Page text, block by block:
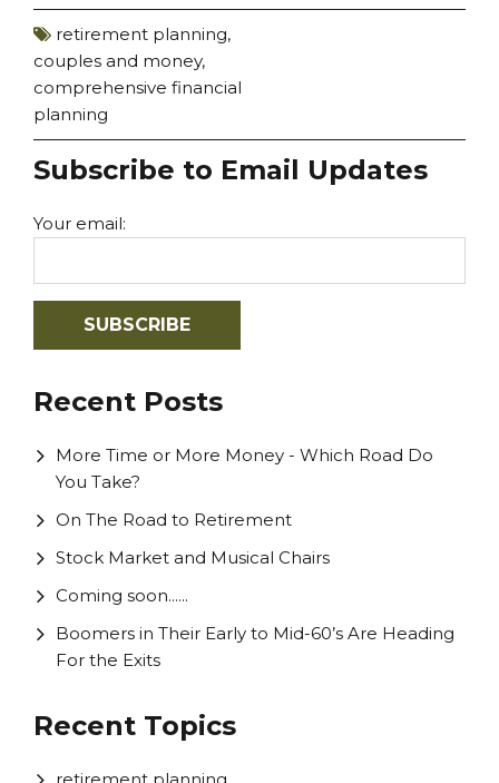
retirement planning,
couples and money,
comprehensive financial
planning
Subscribe to Email Updates
Your email:
Recent Posts
More Time or More Money - Which Road Do
You Take?
On The Road to Retirement
Stock Market and Musical Chairs
Coming soon......
Boomers in Their Early to Mid-60’s Are Heading
For the Exits
Recent Topics